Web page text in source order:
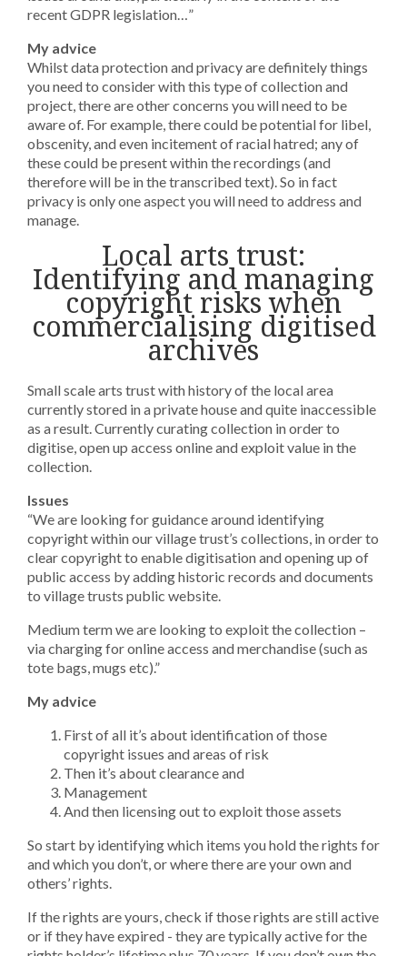
recent GDPR legislation…”
My advice
Whilst data protection and privacy are definitely things
you need to consider with this type of collection and
project, there are other concerns you will need to be
aware of. For example, there could be potential for libel,
obscenity, and even incitement of racial hatred; any of
these could be present within the recordings (and
therefore will be in the transcribed text). So in fact
privacy is only one aspect you will need to address and
manage.
Local arts trust:
Identifying and managing
copyright risks when
commercialising digitised
archives
Small scale arts trust with history of the local area
currently stored in a private house and quite inaccessible
as a result. Currently curating collection in order to
digitise, open up access online and exploit value in the
collection.
Issues
“We are looking for guidance around identifying
copyright within our village trust’s collections, in order to
clear copyright to enable digitisation and opening up of
public access by adding historic records and documents
to village trusts public website.
Medium term we are looking to exploit the collection –
via charging for online access and merchandise (such as
tote bags, mugs etc).”
My advice
First of all it’s about identification of those
copyright issues and areas of risk
Then it’s about clearance and
Management
And then licensing out to exploit those assets
So start by identifying which items you hold the rights for
and which you don’t, or where there are your own and
others’ rights.
If the rights are yours, check if those rights are still active
or if they have expired - they are typically active for the